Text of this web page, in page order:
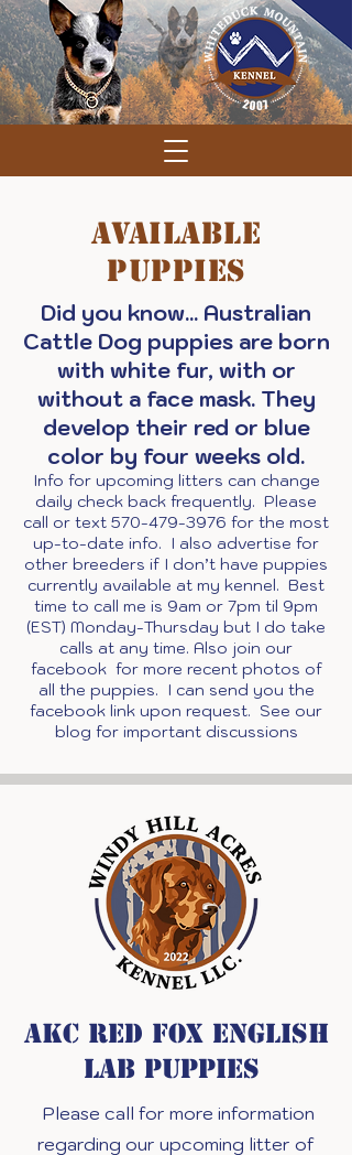
Available
Puppies
Did you know... Australian
Cattle Dog puppies are born
with white fur, with or
without a face mask. They
develop their red or blue
color by four weeks old.
Info for upcoming litters can change
daily check back frequently. Please
call or text 570-479-3976 for the most
up-to-date info. I also advertise for
other breeders if I don’t have puppies
currently available at my kennel. Best
time to call me is 9am or 7pm til 9pm
(EST) Monday-Thursday but I do take
calls at any time. Also join our
facebook for more recent photos of
all the puppies. I can send you the
facebook link upon request. See our
blog for important discussions
akc red fox English
Lab puppies
Please call for more information
regarding our upcoming litter of